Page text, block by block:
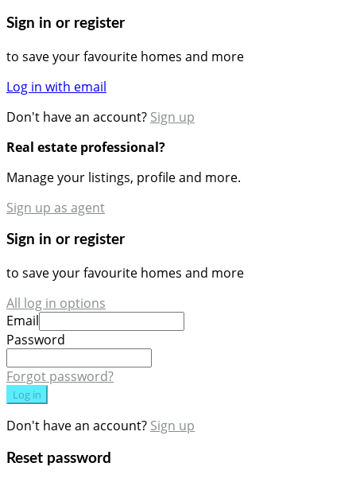
Sign in or register
to save your favourite homes and more
Log in with email
Don't have an account? Sign up
Real estate professional?
Manage your listings, profile and more.
Sign up as agent
Sign in or register
to save your favourite homes and more
All log in options
Email
Password
Forgot password?
Log in
Don't have an account? Sign up
Reset password